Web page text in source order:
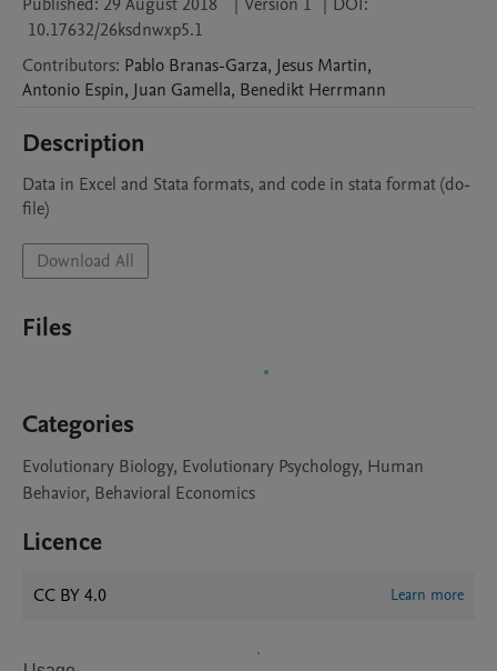
10.17632/26ksdnwxp5.1
Contributors: Pablo Branas-Garza, Jesus Martin,
Antonio Espin, Juan Gamella, Benedikt Herrmann
Description
Data in Excel and Stata formats, and code in stata format (do-
file)
Download All
Files
Categories
Evolutionary Biology, Evolutionary Psychology, Human
Behavior, Behavioral Economics
Licence
CC BY 4.0 Learn more